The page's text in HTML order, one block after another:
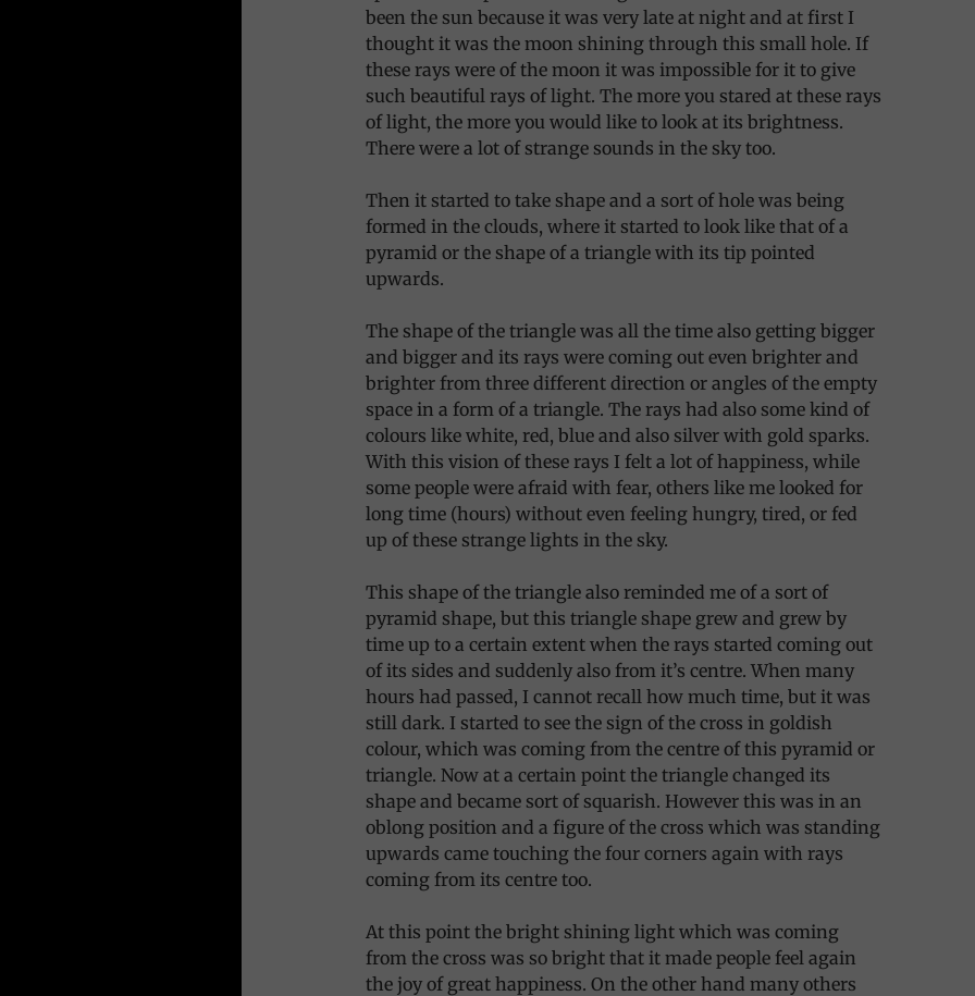
been the sun because it was very late at night and at first I
thought it was the moon shining through this small hole. If
these rays were of the moon it was impossible for it to give
such beautiful rays of light. The more you stared at these rays
of light, the more you would like to look at its brightness.
There were a lot of strange sounds in the sky too.
Then it started to take shape and a sort of hole was being
formed in the clouds, where it started to look like that of a
pyramid or the shape of a triangle with its tip pointed
upwards.
The shape of the triangle was all the time also getting bigger
and bigger and its rays were coming out even brighter and
brighter from three different direction or angles of the empty
space in a form of a triangle. The rays had also some kind of
colours like white, red, blue and also silver with gold sparks.
With this vision of these rays I felt a lot of happiness, while
some people were afraid with fear, others like me looked for
long time (hours) without even feeling hungry, tired, or fed
up of these strange lights in the sky.
This shape of the triangle also reminded me of a sort of
pyramid shape, but this triangle shape grew and grew by
time up to a certain extent when the rays started coming out
of its sides and suddenly also from it’s centre. When many
hours had passed, I cannot recall how much time, but it was
still dark. I started to see the sign of the cross in goldish
colour, which was coming from the centre of this pyramid or
triangle. Now at a certain point the triangle changed its
shape and became sort of squarish. However this was in an
oblong position and a figure of the cross which was standing
upwards came touching the four corners again with rays
coming from its centre too.
At this point the bright shining light which was coming
from the cross was so bright that it made people feel again
the joy of great happiness. On the other hand many others